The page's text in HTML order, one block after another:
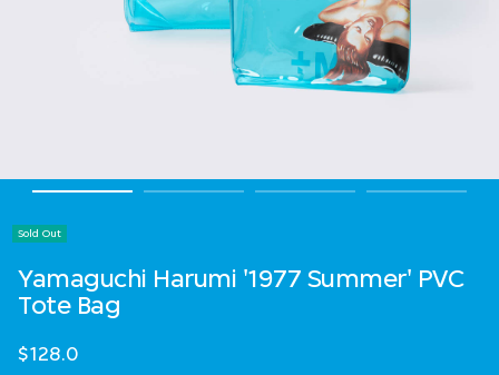
Sold Out
Yamaguchi Harumi '1977 Summer' PVC
Tote Bag
$128.0